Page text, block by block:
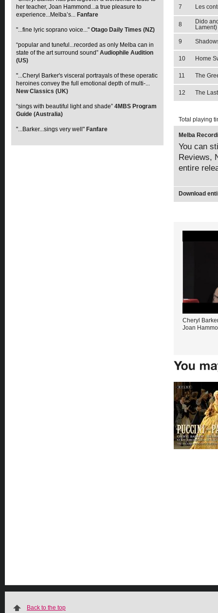
7 Les
8
Dido
Lament)
9
10 Home
11 The
12 The
Total playing
Melba
You can
Reviews,
entire
Download
Cheryl
Joan
her teacher, Joan Hammond...a true pleasure to
experience...Melba’s... Fanfare
"...fine lyric soprano voice..." Otago Daily Times (NZ)
“popular and tuneful...recorded as only Melba can in
state of the art surround sound” Audiophile Audition
(US)
"...Cheryl Barker's visceral portrayals of these operatic
heroines convey the full emotional depth of multi-...
New Classics (UK)
“sings with beautiful light and shade” 4MBS Program
Guide (Australia)
"...Barker...sings very well" Fanfare
Back to the top